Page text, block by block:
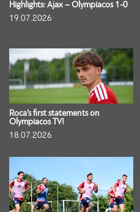
Highlights: Ajax – Olympiacos 1-0
19.07.2026
Roca’s first statements on
Olympiacos TV!
18.07.2026